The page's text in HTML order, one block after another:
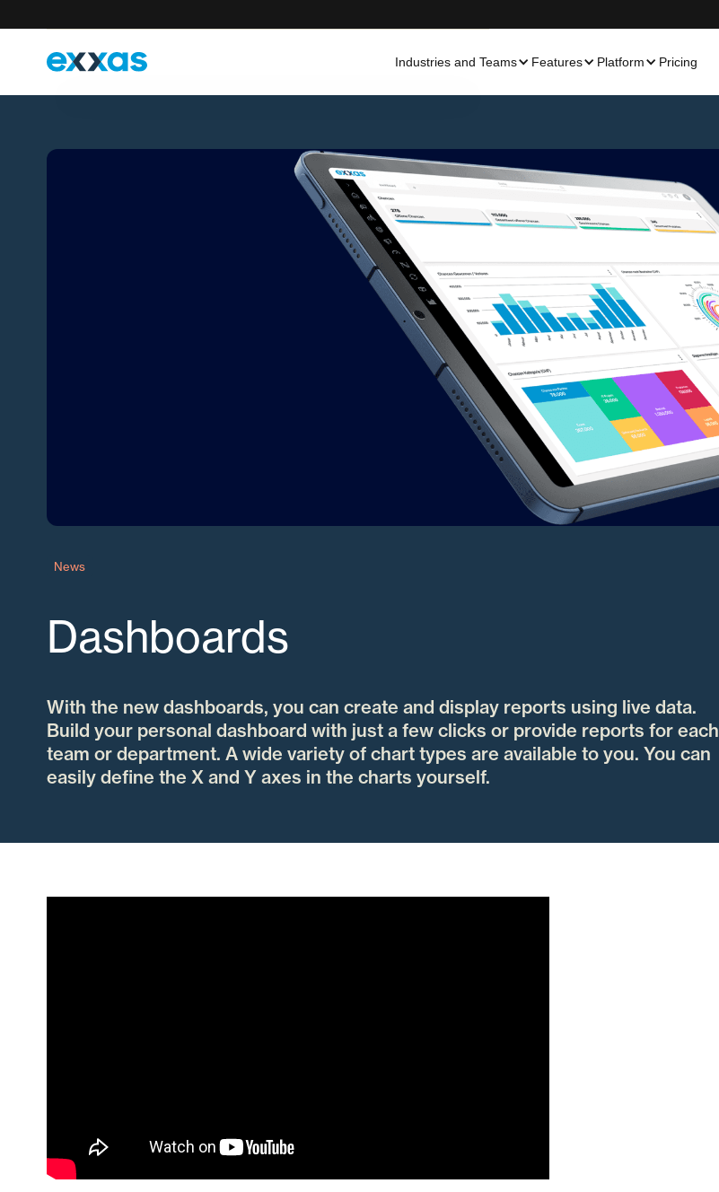
Select your country
DeutschEnglish FrançaisEnglish
Austria
English
Industries and Teams Features Platform Pricing
News
Dashboards
With the new dashboards, you can create and display reports using live data.
Build your personal dashboard with just a few clicks or provide reports for each
team or department. A wide variety of chart types are available to you. You can
easily define the X and Y axes in the charts yourself.